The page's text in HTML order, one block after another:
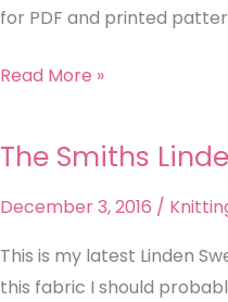
for PDF and printed
Read More »
The Smiths
December 3, 2016 /
This is my latest Linden
this fabric I should
The
Linden
Sweatshirt